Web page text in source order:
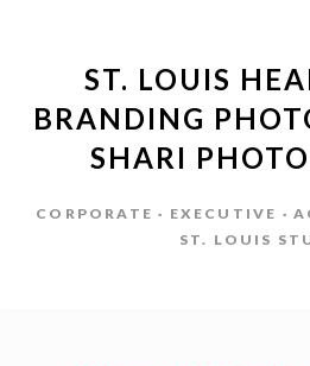
ST. LOUIS
BRANDING
SHARI
CORPORATE · EXECUTIVE ·
ST. LOUIS